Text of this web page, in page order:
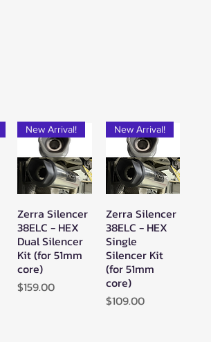
Quick View
New Arrival!
Zerra Silencer
38ELC - HEX
Dual Silencer
Kit (for 51mm
core)
Price
$159.00
Quick View
New Arrival!
Zerra Silencer
38ELC - HEX
Single
Silencer Kit
(for 51mm
core)
Price
$109.00